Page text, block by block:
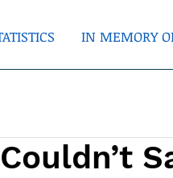
IN MEMORY